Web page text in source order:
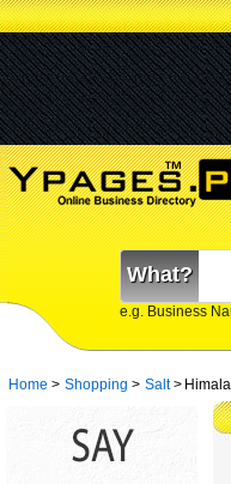
What?
e.g. Business
Home > Shopping > Salt>